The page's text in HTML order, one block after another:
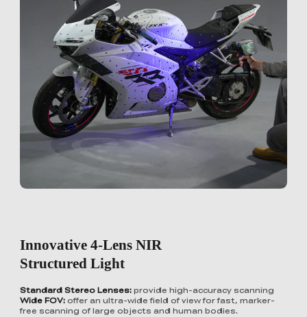
Innovative 4-Lens NIR
Structured Light
Standard Stereo Lenses: provide high-accuracy scanning
Wide FOV: offer an ultra-wide field of view for fast, marker-
free scanning of large objects and human bodies.